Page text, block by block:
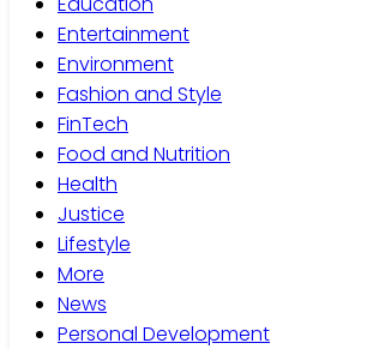
Entertainment
Environment
Fashion and Style
FinTech
Food and Nutrition
Health
Justice
Lifestyle
More
News
Personal Development